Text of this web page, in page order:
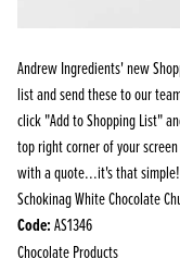
Andrew Ingredients' new
list and send these to our
click "Add to Shopping List"
top right corner of your
with a quote...it's that simple!
Schokinag White Chocolate
Code:AS1346
Chocolate Products